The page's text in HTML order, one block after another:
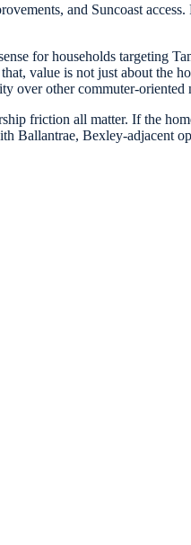
and Suncoast
for households targeting
value is not just about the
over other commuter-oriented
friction all matter. If the
Ballantrae, Bexley-adjacent